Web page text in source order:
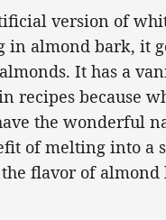
version of
almond bark, it
It has a
recipes because
the wonderful
of melting into a
flavor of